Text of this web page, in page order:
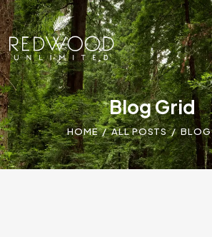
Blog Grid
HOME ALL POSTS BLOG